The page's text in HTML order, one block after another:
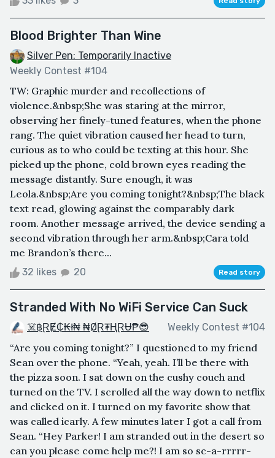
Blood Brighter Than Wine
Silver Pen: Temporarily Inactive
Weekly Contest #104
TW: Graphic murder and recollections of
violence.&nbsp;She was staring at the mirror,
observing her finely-tuned features, when the phone
rang. The quiet vibration caused her head to turn,
curious as to who could be texting at this hour. She
picked up the phone, cold brown eyes reading the
message distantly. Sure enough, it was
Leola.&nbsp;Are you coming tonight?&nbsp;The black
text read, glowing against the comparably dark
room. Another message arrived, the device sending a
second vibration through her arm.&nbsp;Cara told
me Brandon’s there...
32 likes 20 Read story
Stranded With No WiFi Service Can Suck
☠️฿ⱤɆ₵₭ł₦ ₦ØⱤ₮ⱧⱤɄ₱😎 Weekly Contest #104
“Are you coming tonight?” I questioned to my friend
Sean over the phone. “Yeah, yeah. I’ll be there with
the pizza soon. I sat down on the cushy couch and
turned on the TV. I scrolled all the way down to netflix
and clicked on it. I turned on my favorite show that
was called icarly. A few minutes later I got a call from
Sean. “Hey Parker! I am stranded out in the desert so
can you please come help me?! I am so sc-a-rrrrr-